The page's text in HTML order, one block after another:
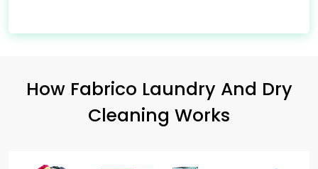
How Fabrico Laundry And Dry
Cleaning Works